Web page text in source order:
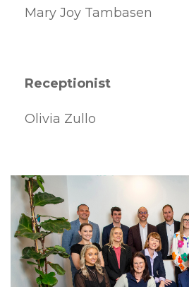
Mary Joy Tambasen
Receptionist
Olivia Zullo